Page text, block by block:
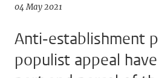
04 May 2021
Anti-establishment
populist appeal